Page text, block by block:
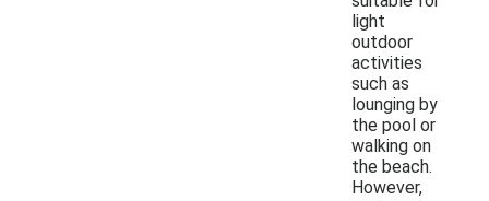
light
outdoor
activities
such as
lounging by
the pool or
walking on
the beach.
However,